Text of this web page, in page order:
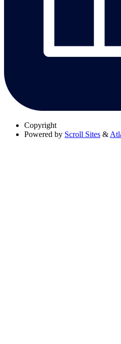
Copyright
Powered by Scroll Sites &